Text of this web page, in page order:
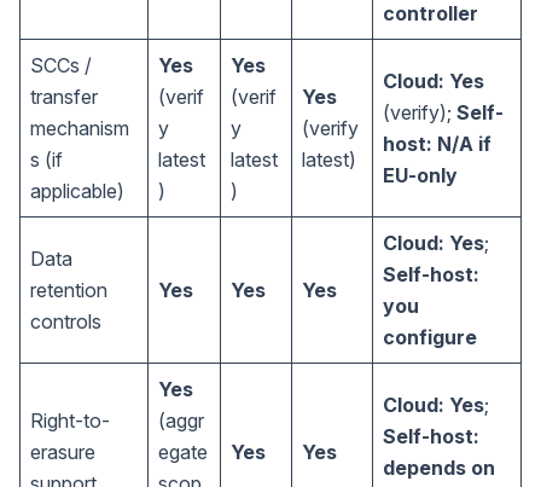
controller
SCCs /
transfer
mechanism
s (if
applicable)
Yes
(verif
y
latest
)
Yes
(verif
y
latest
)
Yes
(verify
latest)
Cloud: Yes
(verify); Self-
host: N/A if
EU-only
Data
retention
controls
Yes Yes Yes
Cloud: Yes;
Self-host:
you
configure
Right-to-
erasure
Yes
(aggr
egate
Yes Yes
Cloud: Yes;
Self-host:
depends on